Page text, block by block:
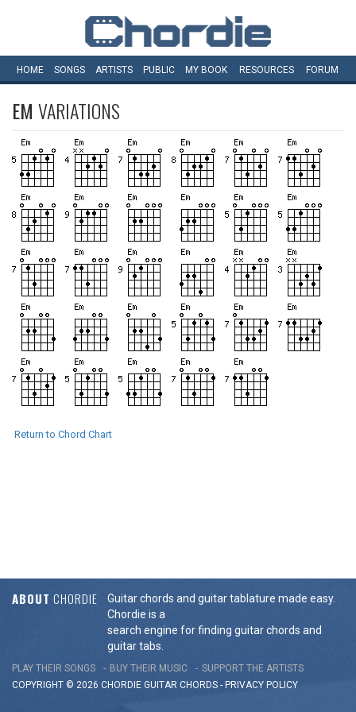
HOME SONGS ARTISTS PUBLIC MY BOOK RESOURCES FORUM
EM VARIATIONS
Return to Chord Chart
ABOUT CHORDIE
Guitar chords and guitar tablature made easy.
Chordie is a
search engine for finding guitar chords and
guitar tabs.
PLAY THEIR SONGS BUY THEIR MUSIC
SUPPORT THE ARTISTS
COPYRIGHT © 2026 CHORDIE GUITAR CHORDS - PRIVACY POLICY